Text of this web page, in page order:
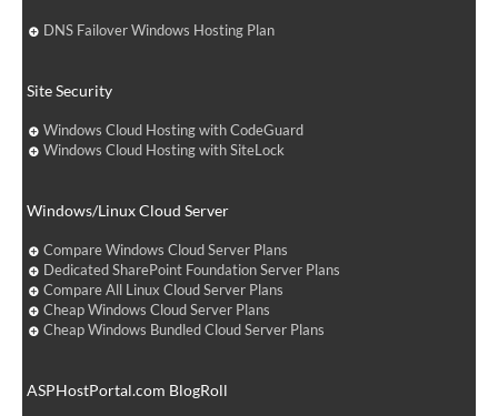
DNS Failover Windows Hosting Plan
Site Security
Windows Cloud Hosting with CodeGuard
Windows Cloud Hosting with SiteLock
Windows/Linux Cloud Server
Compare Windows Cloud Server Plans
Dedicated SharePoint Foundation Server Plans
Compare All Linux Cloud Server Plans
Cheap Windows Cloud Server Plans
Cheap Windows Bundled Cloud Server Plans
ASPHostPortal.com BlogRoll